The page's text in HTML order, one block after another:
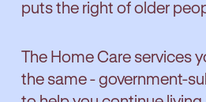
puts the right of older
The Home Care services
the same - government-